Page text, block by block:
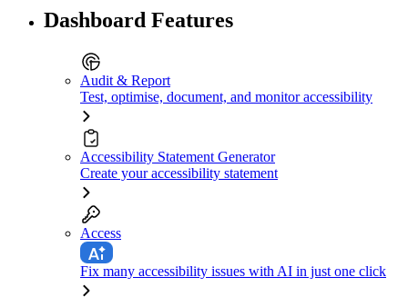
Dashboard Features
Audit & Report
Test, optimise, document, and monitor accessibility
Accessibility Statement Generator
Create your accessibility statement
Access
Fix many accessibility issues with AI in just one click